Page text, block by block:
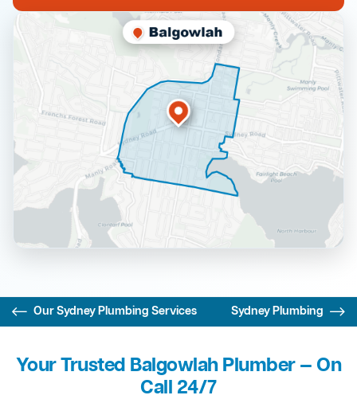
Our Sydney Plumbing Services Sydney Plumbing
Your Trusted Balgowlah Plumber — On
Call 24/7